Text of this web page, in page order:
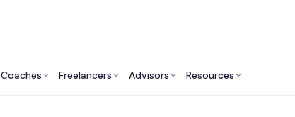
Coaches Freelancers Advisors Resources